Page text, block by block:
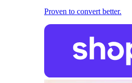
Proven to convert better.